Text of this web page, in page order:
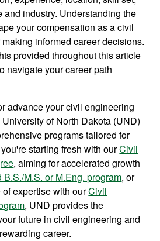
industry. Understanding the
your compensation as a civil
informed career decisions.
provided throughout this article
navigate your career path
advance your civil engineering
of North Dakota (UND)
programs tailored for
starting fresh with ourCivil
, aiming for accelerated growth
B.S./M.S. or M.Eng. program, or
expertise with ourCivil
, UND provides the
future in civil engineering and
career.